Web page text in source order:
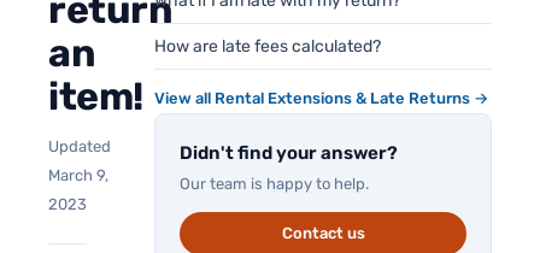
return
an
item!
Updated
March 9,
2023
How are late fees calculated?
View all Rental Extensions & Late Returns →
Didn't find your answer?
Our team is happy to help.
Contact us